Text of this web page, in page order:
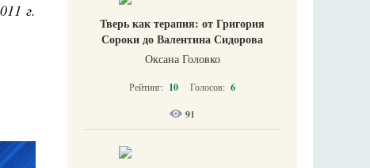
г.
Тверь как терапия: от Григория
Сороки до Валентина Сидорова
Оксана Головко
Рейтинг: 10 Голосов: 6
91